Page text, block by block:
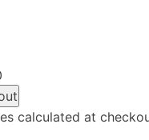
calculated at